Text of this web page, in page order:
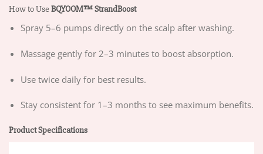
How to Use BQYOOM™ StrandBoost
Spray 5–6 pumps directly on the scalp after washing.
Massage gently for 2–3 minutes to boost absorption.
Use twice daily for best results.
Stay consistent for 1–3 months to see maximum benefits.
Product Specifications